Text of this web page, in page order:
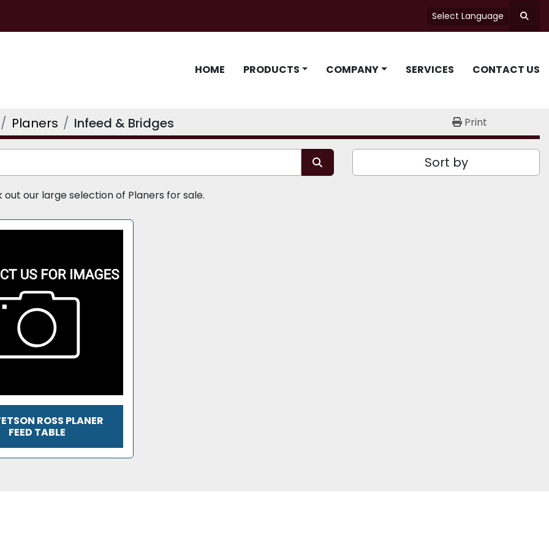
Select Language
HOME PRODUCTS COMPANY SERVICES CONTACT US
Planers Infeed & Bridges Print
Sort by
out our large selection of Planers for sale.
ROSS PLANER
FEED TABLE